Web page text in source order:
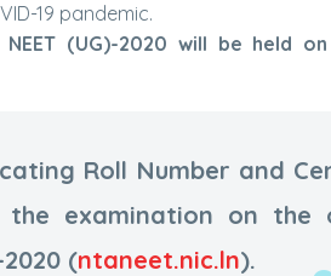
19 pandemic.
(UG)-2020 will be held on
Roll Number and
the examination on the
(ntaneet.nic.ln).